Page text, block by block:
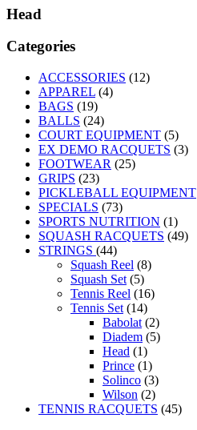
Head
Categories
ACCESSORIES (12)
APPAREL (4)
BAGS (19)
BALLS (24)
COURT EQUIPMENT (5)
EX DEMO RACQUETS (3)
FOOTWEAR (25)
GRIPS (23)
PICKLEBALL EQUIPMENT
SPECIALS (73)
SPORTS NUTRITION (1)
SQUASH RACQUETS (49)
STRINGS (44)
Squash Reel (8)
Squash Set (5)
Tennis Reel (16)
Tennis Set (14)
Babolat (2)
Diadem (5)
Head (1)
Prince (1)
Solinco (3)
Wilson (2)
TENNIS RACQUETS (45)